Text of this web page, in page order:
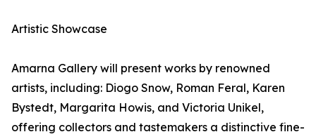
Artistic Showcase
Amarna Gallery will present works by renowned
artists, including: Diogo Snow, Roman Feral, Karen
Bystedt, Margarita Howis, and Victoria Unikel,
offering collectors and tastemakers a distinctive fine-